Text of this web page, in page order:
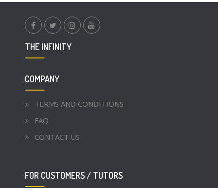
THE INFINITY
COMPANY
TERMS AND CONDITIONS
FAQ
CONTACT US
FOR CUSTOMERS / TUTORS